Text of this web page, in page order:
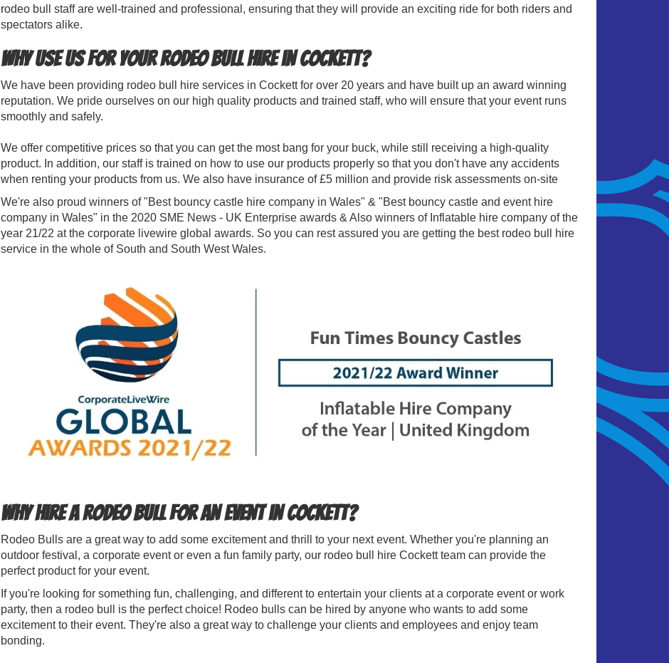
rodeo bull staff are well-trained and professional, ensuring that they will provide an exciting ride for both riders and
spectators alike.
Why use us for your rodeo bull hire in Cockett?
We have been providing rodeo bull hire services in Cockett for over 20 years and have built up an award winning
reputation. We pride ourselves on our high quality products and trained staff, who will ensure that your event runs
smoothly and safely.
We offer competitive prices so that you can get the most bang for your buck, while still receiving a high-quality
product. In addition, our staff is trained on how to use our products properly so that you don't have any accidents
when renting your products from us. We also have insurance of £5 million and provide risk assessments on-site
We're also proud winners of "Best bouncy castle hire company in Wales" & "Best bouncy castle and event hire
company in Wales" in the 2020 SME News - UK Enterprise awards & Also winners of Inflatable hire company of the
year 21/22 at the corporate livewire global awards. So you can rest assured you are getting the best rodeo bull hire
service in the whole of South and South West Wales.
Why hire a Rodeo Bull for an event in Cockett?
Rodeo Bulls are a great way to add some excitement and thrill to your next event. Whether you're planning an
outdoor festival, a corporate event or even a fun family party, our rodeo bull hire Cockett team can provide the
perfect product for your event.
If you're looking for something fun, challenging, and different to entertain your clients at a corporate event or work
party, then a rodeo bull is the perfect choice! Rodeo bulls can be hired by anyone who wants to add some
excitement to their event. They're also a great way to challenge your clients and employees and enjoy team
bonding.